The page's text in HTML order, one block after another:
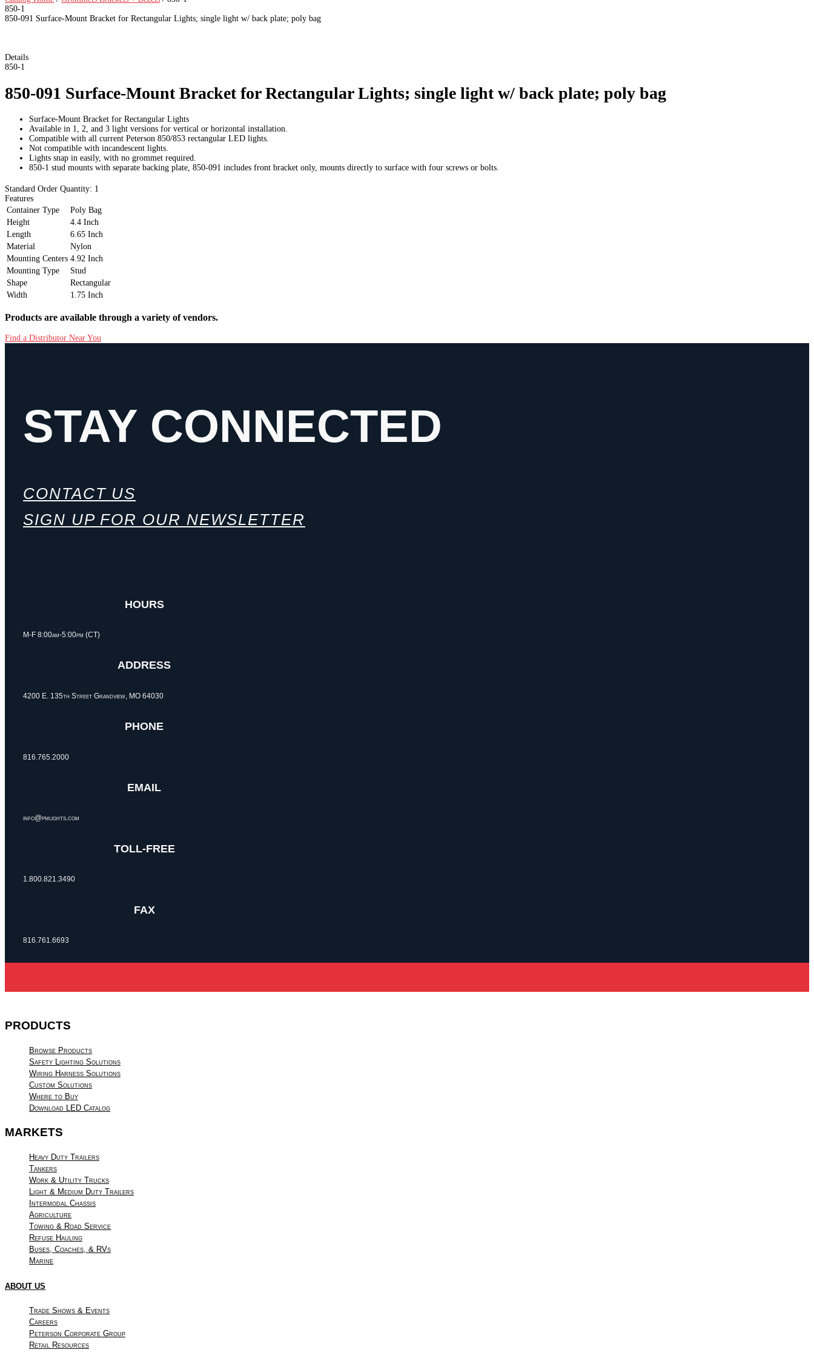
850-1
850-091 Surface-Mount Bracket for Rectangular Lights; single light w/ back plate; poly bag
Details
850-1
850-091 Surface-Mount Bracket for Rectangular Lights; single light w/ back plate; poly bag
Surface-Mount Bracket for Rectangular Lights
Available in 1, 2, and 3 light versions for vertical or horizontal installation.
Compatible with all current Peterson 850/853 rectangular LED lights.
Not compatible with incandescent lights.
Lights snap in easily, with no grommet required.
850-1 stud mounts with separate backing plate, 850-091 includes front bracket only, mounts directly to surface with four screws or bolts.
Standard Order Quantity: 1
Features
Container Type
Poly Bag
Height
4.4 Inch
Length
6.65 Inch
Material
Nylon
Mounting Centers 4.92 Inch
Mounting Type
Stud
Shape
Rectangular
Width
1.75 Inch
Products are available through a variety of vendors.
Find a Distributor Near You
STAY CONNECTED
CONTACT US
SIGN UP FOR OUR NEWSLETTER
HOURS
M-F 8:00am-5:00pm (CT)
ADDRESS
4200 E. 135th Street Grandview, MO 64030
PHONE
816.765.2000
EMAIL
info@pmlights.com
TOLL-FREE
1.800.821.3490
FAX
816.761.6693
PRODUCTS
Browse Products
Safety Lighting Solutions
Wiring Harness Solutions
Custom Solutions
Where to Buy
Download LED Catalog
MARKETS
Heavy Duty Trailers
Tankers
Work & Utility Trucks
Light & Medium Duty Trailers
Intermodal Chassis
Agriculture
Towing & Road Service
Refuse Hauling
Buses, Coaches, & RVs
Marine
ABOUT US
Trade Shows & Events
Careers
Peterson Corporate Group
Retail Resources